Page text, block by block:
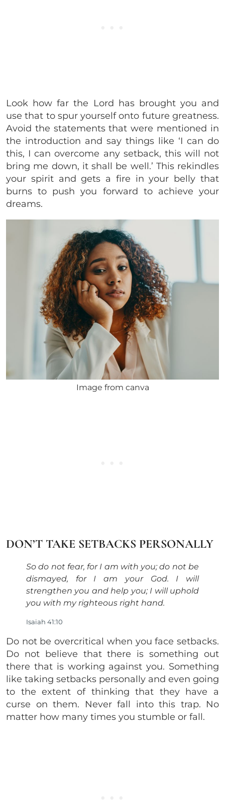
Look how far the Lord has brought you and
use that to spur yourself onto future greatness.
Avoid the statements that were mentioned in
the introduction and say things like ‘I can do
this, I can overcome any setback, this will not
bring me down, it shall be well.’ This rekindles
your spirit and gets a fire in your belly that
burns to push you forward to achieve your
dreams.
Image from canva
DON’T TAKE SETBACKS PERSONALLY
So do not fear, for I am with you; do not be
dismayed, for I am your God. I will
strengthen you and help you; I will uphold
you with my righteous right hand.
Isaiah 41:10
Do not be overcritical when you face setbacks.
Do not believe that there is something out
there that is working against you. Something
like taking setbacks personally and even going
to the extent of thinking that they have a
curse on them. Never fall into this trap. No
matter how many times you stumble or fall.